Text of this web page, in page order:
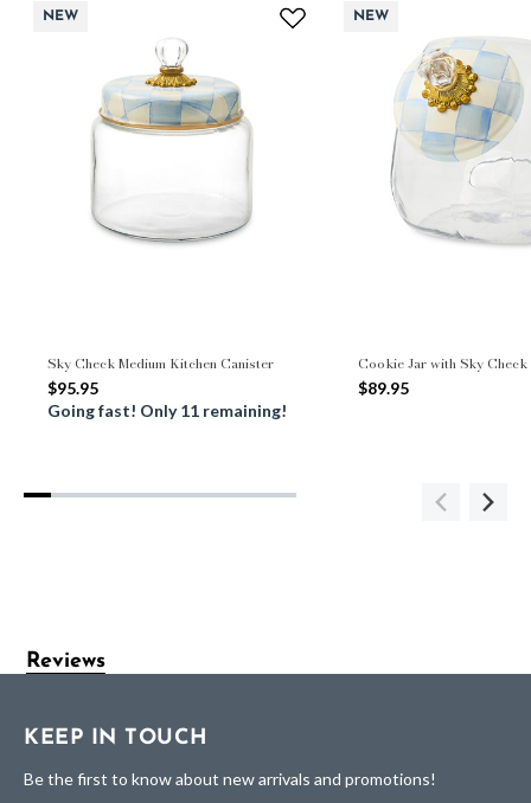
NEW
Sky Check Medium Kitchen Canister
$95.95
Going fast! Only 11 remaining!
NEW
Cookie Jar with Sky
$89.95
Reviews
KEEP IN TOUCH
Be the first to know about new arrivals and promotions!